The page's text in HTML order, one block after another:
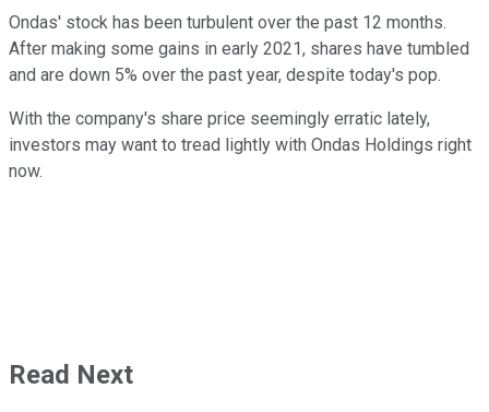
Ondas' stock has been turbulent over the past 12 months.
After making some gains in early 2021, shares have tumbled
and are down 5% over the past year, despite today's pop.
With the company's share price seemingly erratic lately,
investors may want to tread lightly with Ondas Holdings right
now.
Read Next